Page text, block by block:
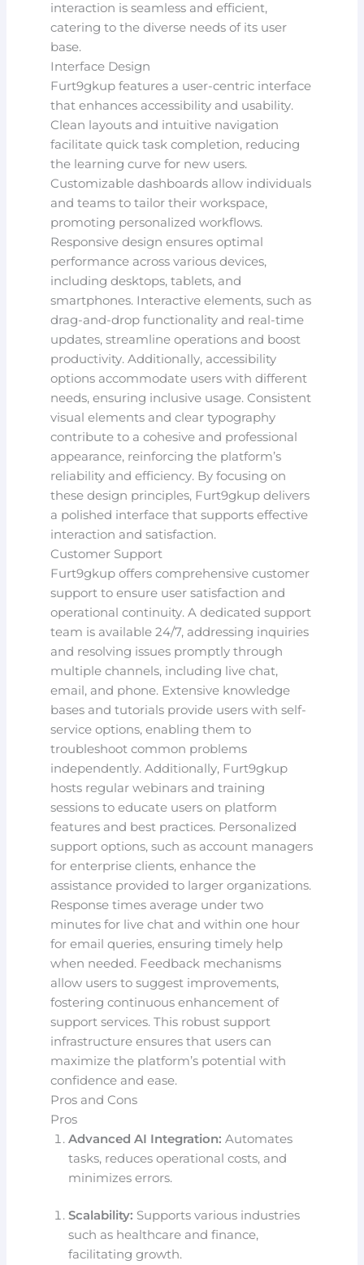
interaction is seamless and efficient,
catering to the diverse needs of its user
base.
Interface Design
Furt9gkup features a user-centric interface
that enhances accessibility and usability.
Clean layouts and intuitive navigation
facilitate quick task completion, reducing
the learning curve for new users.
Customizable dashboards allow individuals
and teams to tailor their workspace,
promoting personalized workflows.
Responsive design ensures optimal
performance across various devices,
including desktops, tablets, and
smartphones. Interactive elements, such as
drag-and-drop functionality and real-time
updates, streamline operations and boost
productivity. Additionally, accessibility
options accommodate users with different
needs, ensuring inclusive usage. Consistent
visual elements and clear typography
contribute to a cohesive and professional
appearance, reinforcing the platform’s
reliability and efficiency. By focusing on
these design principles, Furt9gkup delivers
a polished interface that supports effective
interaction and satisfaction.
Customer Support
Furt9gkup offers comprehensive customer
support to ensure user satisfaction and
operational continuity. A dedicated support
team is available 24/7, addressing inquiries
and resolving issues promptly through
multiple channels, including live chat,
email, and phone. Extensive knowledge
bases and tutorials provide users with self-
service options, enabling them to
troubleshoot common problems
independently. Additionally, Furt9gkup
hosts regular webinars and training
sessions to educate users on platform
features and best practices. Personalized
support options, such as account managers
for enterprise clients, enhance the
assistance provided to larger organizations.
Response times average under two
minutes for live chat and within one hour
for email queries, ensuring timely help
when needed. Feedback mechanisms
allow users to suggest improvements,
fostering continuous enhancement of
support services. This robust support
infrastructure ensures that users can
maximize the platform’s potential with
confidence and ease.
Pros and Cons
Pros
Advanced AI Integration: Automates
tasks, reduces operational costs, and
minimizes errors.
Scalability: Supports various industries
such as healthcare and finance,
facilitating growth.